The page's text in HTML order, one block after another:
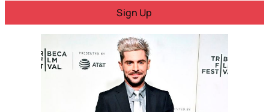
Sign Up